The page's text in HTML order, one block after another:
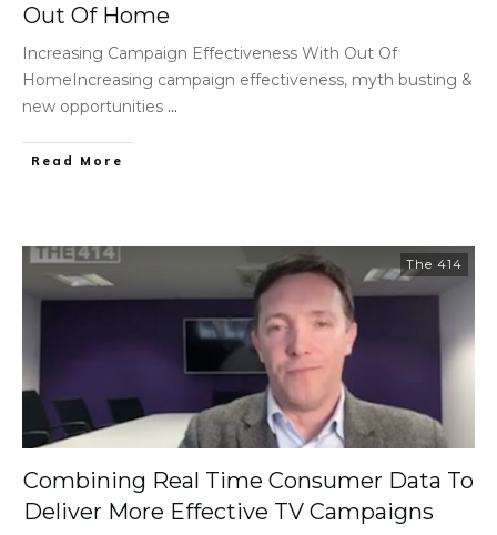
Out Of Home
Increasing Campaign Effectiveness With Out Of
HomeIncreasing campaign effectiveness, myth busting &
new opportunities ...
Read More
The 414
Combining Real Time Consumer Data To
Deliver More Effective TV Campaigns